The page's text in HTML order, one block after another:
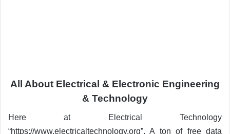
All About Electrical & Electronic Engineering
& Technology
Here at Electrical Technology
“https://www.electricaltechnology.org”, A ton of free data